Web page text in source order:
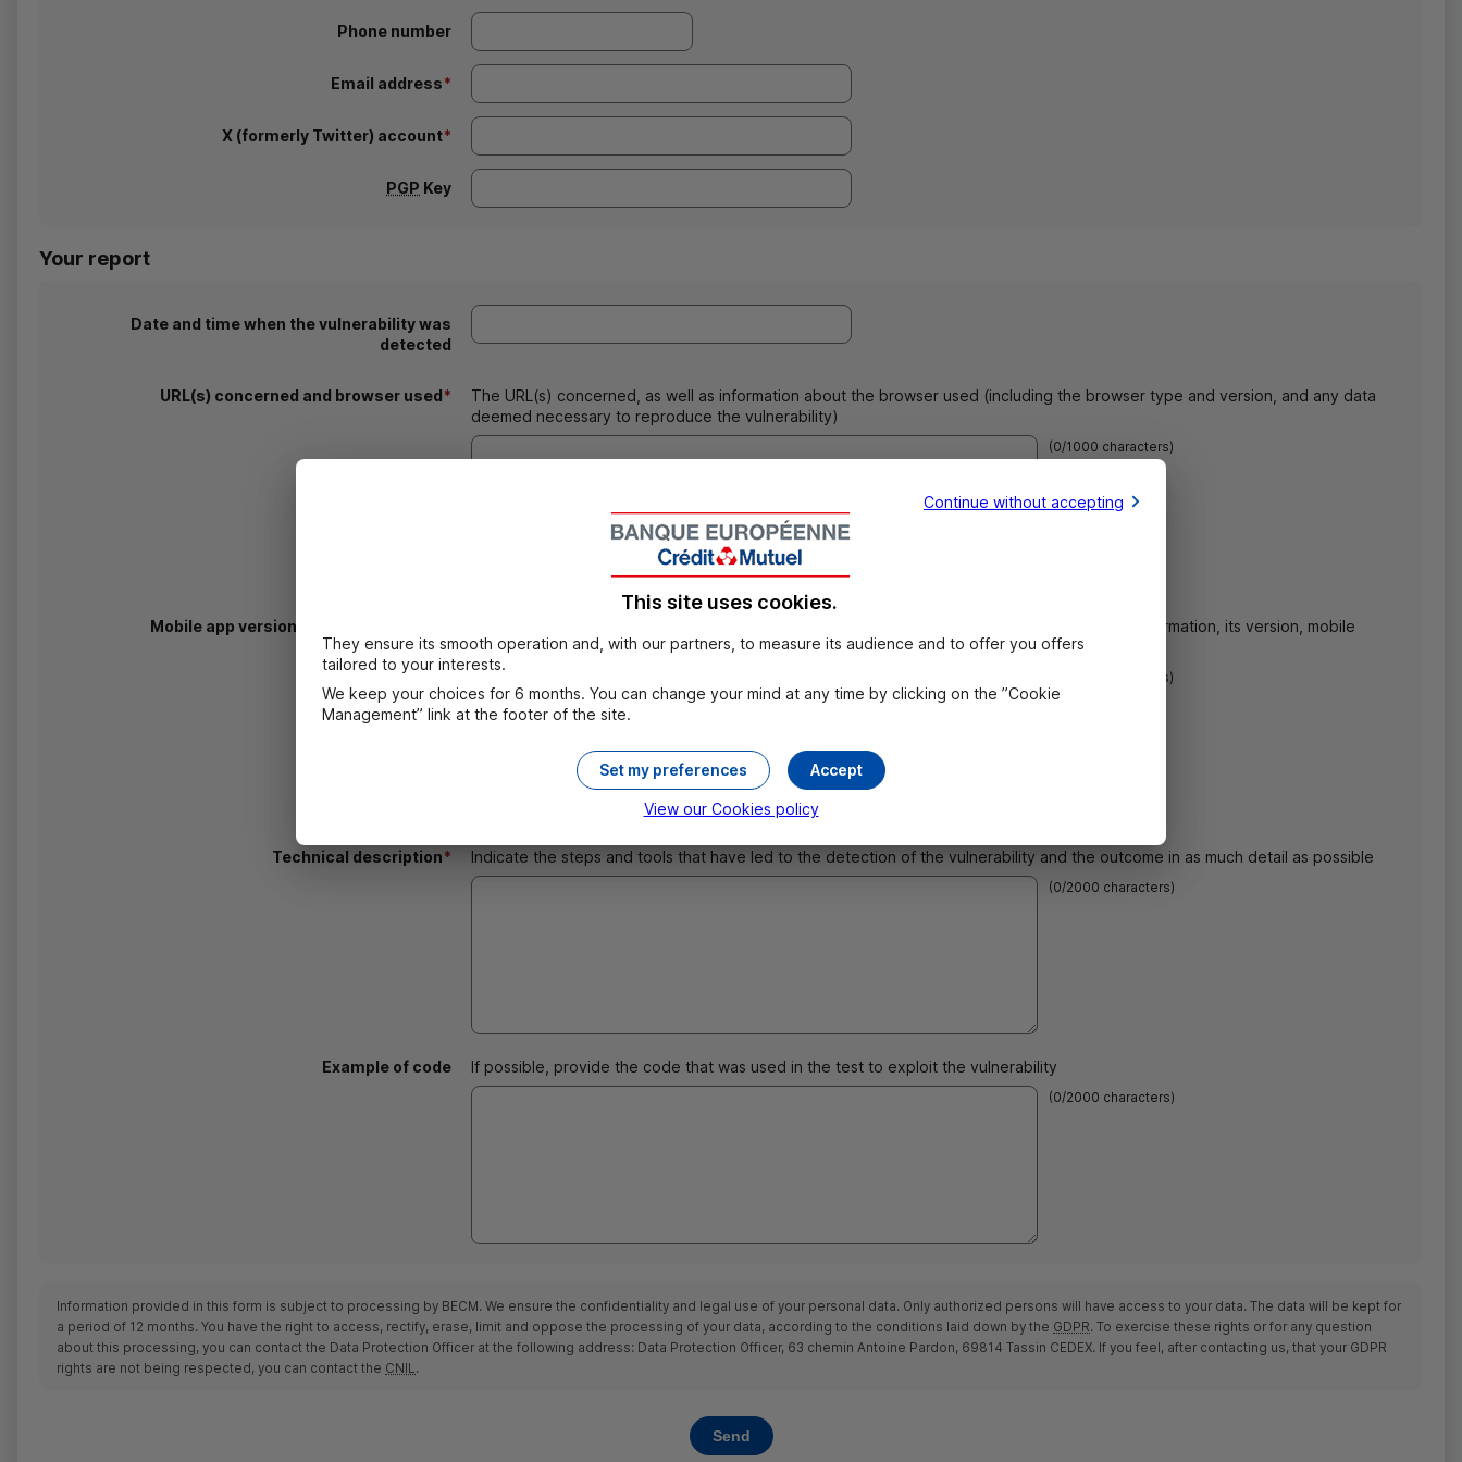
Phone number
Email address*
X (formerly Twitter) account*
PGP Key
Your report
Date and time when the vulnerability was
detected
URL(s) concerned and browser used* The URL (s) concerned, as well as information about the browser used (including the browser type and version, and any data
deemed necessary to reproduce the vulnerability)
(0/1000 characters)
Mobile app version and
information, its version, mobile
device model, and any data deemed necessary to reproduce the vulnerability.
/1000 characters)
Technical description* Indicate the steps and tools that have led to the detection of the vulnerability and the outcome in as much detail as possible
(0/2000 characters)
Example of code If possible, provide the code that was used in the test to exploit the vulnerability
(0/2000 characters)
Information provided in this form is subject to processing by BECM. We ensure the confidentiality and legal use of your personal data. Only authorized persons will have access to your data. The data will be kept for
a period of 12 months. You have the right to access, rectify, erase, limit and oppose the processing of your data, according to the conditions laid down by the GDPR. To exercise these rights or for any question
about this processing, you can contact the Data Protection Officer at the following address: Data Protection Officer, 63 chemin Antoine Pardon, 69814 Tassin CEDEX. If you feel, after contacting us, that your GDPR
rights are not being respected, you can contact the CNIL .
Send
Continue without accepting
This site uses cookies.
They ensure its smooth operation and, with our partners, to measure its audience and to offer you offers
tailored to your interests.
We keep your choices for 6 months. You can change your mind at any time by clicking on the ”Cookie
Management” link at the footer of the site.
Accept
Set my preferences
View our Cookies policy